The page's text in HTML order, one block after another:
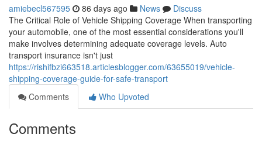
amiebecl567595 86 days ago News
Discuss
The Critical Role of Vehicle Shipping Coverage When transporting
your automobile, one of the most essential considerations you'll
make involves determining adequate coverage levels. Auto
transport insurance isn't just
https://rishifbzi663518.articlesblogger.com/63655019/vehicle-
shipping-coverage-guide-for-safe-transport
Comments
Who Upvoted
Comments